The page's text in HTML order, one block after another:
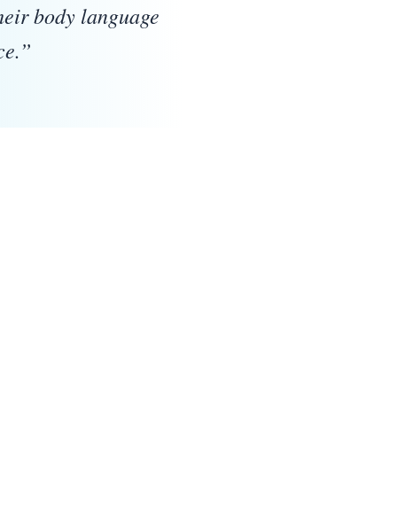
body language
”